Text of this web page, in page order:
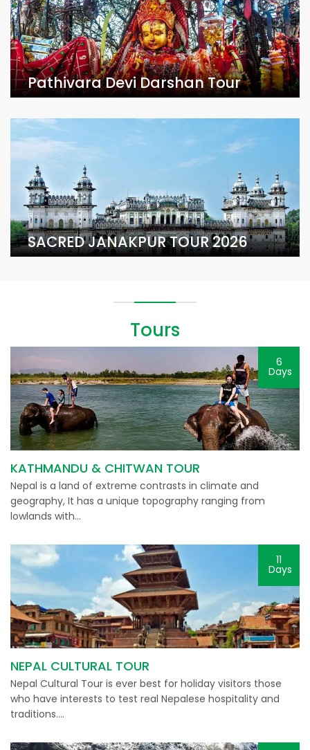
Pathivara Devi Darshan Tour
SACRED JANAKPUR TOUR 2026
Tours
6
Days
KATHMANDU & CHITWAN TOUR
Nepal is a land of extreme contrasts in climate and
geography, It has a unique topography ranging from
lowlands with…
11
Days
NEPAL CULTURAL TOUR
Nepal Cultural Tour is ever best for holiday visitors those
who have interests to test real Nepalese hospitality and
traditions….